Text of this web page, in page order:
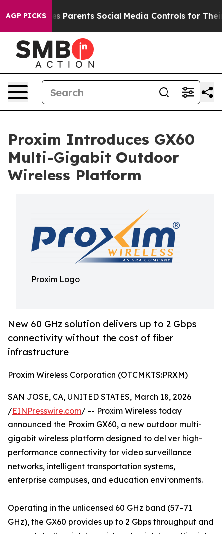
AGP PICKS
Gives Parents Social Media Controls for Their
Proxim Introduces GX60
Multi-Gigabit Outdoor
Wireless Platform
Proxim Logo
New 60 GHz solution delivers up to 2 Gbps
connectivity without the cost of fiber
infrastructure
Proxim Wireless Corporation (OTCMKTS:PRXM)
SAN JOSE, CA, UNITED STATES, March 18, 2026
/EINPresswire.com/ -- Proxim Wireless today
announced the Proxim GX60, a new outdoor multi-
gigabit wireless platform designed to deliver high-
performance connectivity for video surveillance
networks, intelligent transportation systems,
enterprise campuses, and education environments.
Operating in the unlicensed 60 GHz band (57–71
GHz), the GX60 provides up to 2 Gbps throughput and